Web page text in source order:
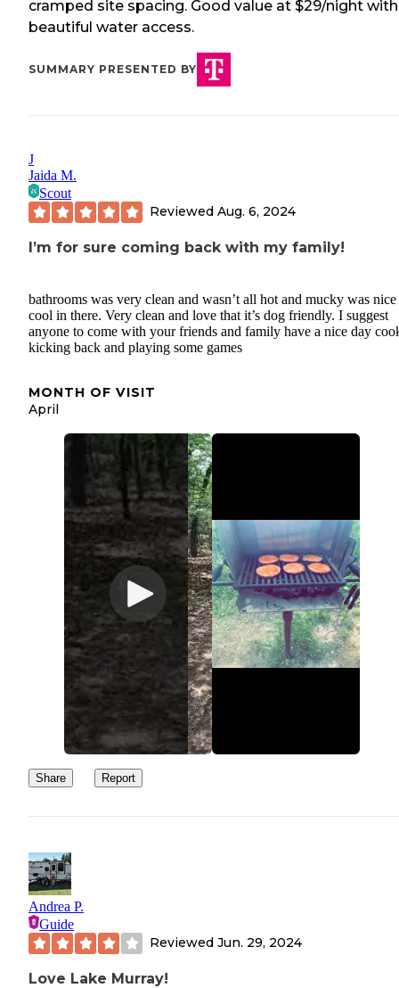
cramped site spacing. Good value at $29/night with
beautiful water access.
SUMMARY PRESENTED BY
J
Jaida M.
Scout
Reviewed Aug. 6, 2024
I’m for sure coming back with my family!
bathrooms was very clean and wasn’t all hot and mucky was nice
cool in there. Very clean and love that it’s dog friendly. I suggest
anyone to come with your friends and family have a nice day
kicking back and playing some games
MONTH OF VISIT
April
Share Report
Andrea P.
Guide
Reviewed Jun. 29, 2024
Love Lake Murray!